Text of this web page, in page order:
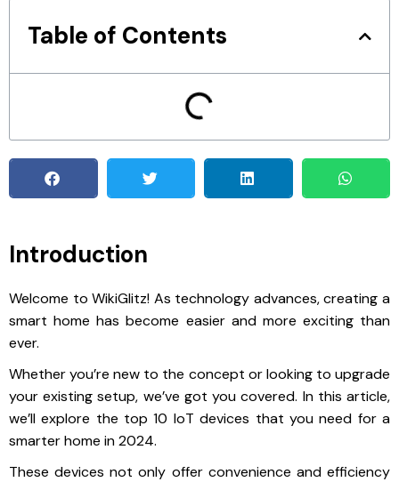
Table of Contents
Introduction
Welcome to WikiGlitz! As technology advances, creating a
smart home has become easier and more exciting than
ever.
Whether you’re new to the concept or looking to upgrade
your existing setup, we’ve got you covered. In this article,
we’ll explore the top 10 IoT devices that you need for a
smarter home in 2024.
These devices not only offer convenience and efficiency